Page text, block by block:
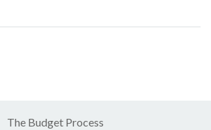
The Budget Process